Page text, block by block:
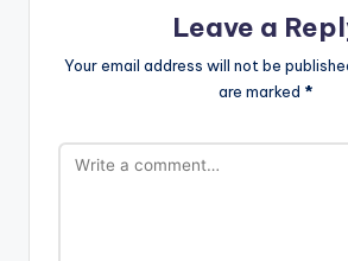
Leave a
Your email address will not be
are marked *